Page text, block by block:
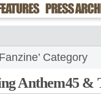
Category
Anthem45 &